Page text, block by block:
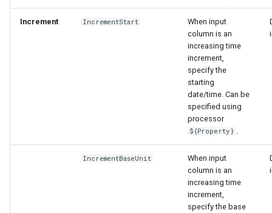
Increment IncrementStart
When input
column is an
increasing time
increment,
specify the
starting
date/time. Can be
specified using
processor
${Property}
IncrementBaseUnit
When input
column is an
increasing time
increment,
specify the base